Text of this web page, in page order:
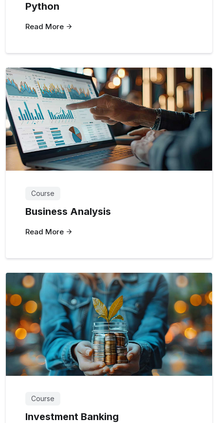
Python
Read More
Course
Business Analysis
Read More
Course
Investment Banking